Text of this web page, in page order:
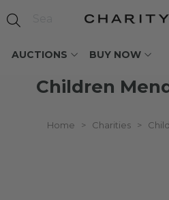
AUCTIONS BUY NOW
Children
Home > Charities >